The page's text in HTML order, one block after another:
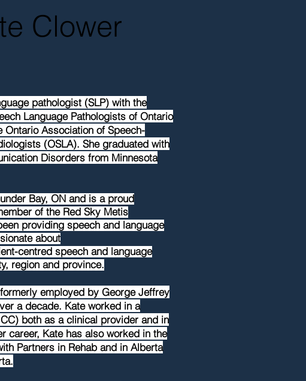
Clower
pathologist (SLP) with the
Language Pathologists of Ontario
Ontario Association of Speech-
(OSLA). She graduated with
Disorders from Minnesota
Bay, ON and is a proud
of the Red Sky Metis
providing speech and language
about
centred speech and language
region and province.
employed by George Jeffrey
a decade. Kate worked in a
both as a clinical provider and in
career, Kate has also worked in the
Partners in Rehab and in Alberta